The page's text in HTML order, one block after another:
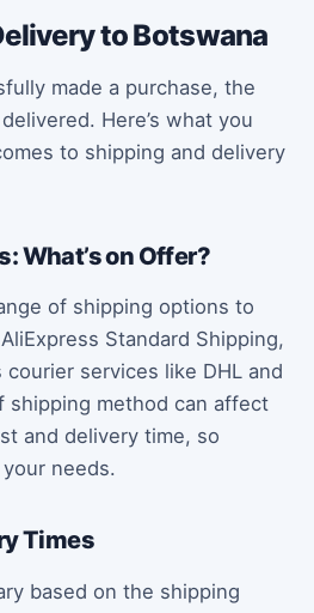
to Botswana
made a purchase, the
Here’s what you
to shipping and delivery
What’s on Offer?
of shipping options to
Standard Shipping,
services like DHL and
shipping method can affect
and delivery time, so
needs.
Times
based on the shipping